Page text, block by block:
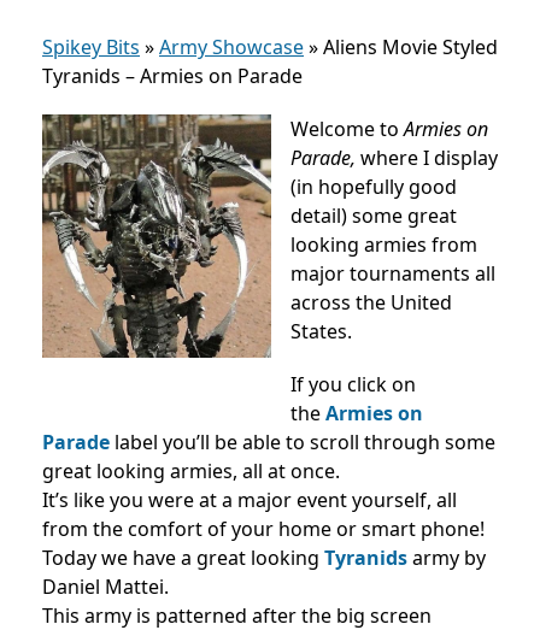
Spikey Bits »Army Showcase»Aliens Movie Styled
Tyranids – Armies on Parade
Welcome toArmies on
Parade, where I display
(in hopefully good
detail) some great
looking armies from
major tournaments all
across the United
States.
If you click on
theArmies on
Parade label you’ll be able to scroll through some
great looking armies, all at once.
It’s like you were at a major event yourself, all
from the comfort of your home or smart phone!
Today we have a great looking Tyranidsarmy by
Daniel Mattei.
This army is patterned after the big screen